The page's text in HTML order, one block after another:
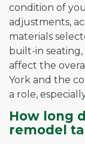
condition of
adjustments,
materials
built-in
affect the
York and the
a role,
How long
remodel